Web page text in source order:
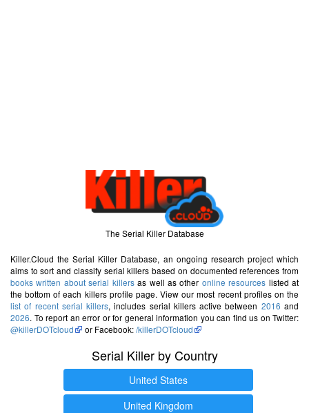
The Serial Killer Database
Killer.Cloud the Serial Killer Database, an ongoing research project which
aims to sort and classify serial killers based on documented references from
books written about serial killersas well as other online resources listed at
the bottom of each killers profile page. View our most recent profiles on the
list of recent serial killers, includes serial killers active between 2016 and
2026. To report an error or for general information you can find us on Twitter:
@killerDOTcloud
or Facebook:/killerDOTcloud
Serial Killer by Country
United States
United Kingdom